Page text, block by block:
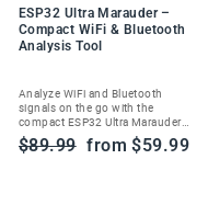
ESP32 Ultra Marauder –
Compact WiFi & Bluetooth
Analysis Tool
Analyze WiFi and Bluetooth
signals on the go with the
compact ESP32 Ultra Marauder—
built for ethical cybersecurity
enthusiasts and researchers.
Regular
$89.99 Sale
from $59.99